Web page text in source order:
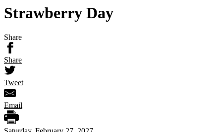
Strawberry Day
Share
Share
Tweet
Email